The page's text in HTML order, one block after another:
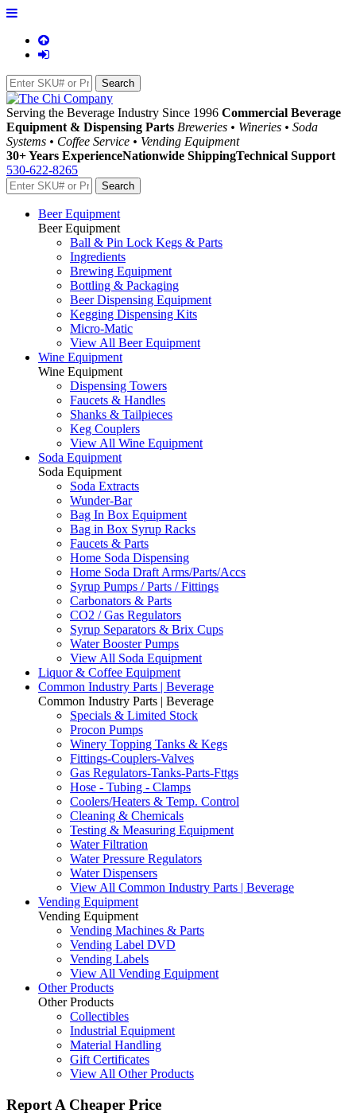
Serving the Beverage Industry Since 1996 Commercial Beverage
Equipment & Dispensing Parts Breweries • Wineries • Soda
Systems • Coffee Service • Vending Equipment
30+ Years ExperienceNationwide ShippingTechnical Support
530-622-8265
Beer Equipment
Beer Equipment
Ball & Pin Lock Kegs & Parts
Ingredients
Brewing Equipment
Bottling & Packaging
Beer Dispensing Equipment
Kegging Dispensing Kits
Micro-Matic
View All Beer Equipment
Wine Equipment
Wine Equipment
Dispensing Towers
Faucets & Handles
Shanks & Tailpieces
Keg Couplers
View All Wine Equipment
Soda Equipment
Soda Equipment
Soda Extracts
Wunder-Bar
Bag In Box Equipment
Bag in Box Syrup Racks
Faucets & Parts
Home Soda Dispensing
Home Soda Draft Arms/Parts/Accs
Syrup Pumps / Parts / Fittings
Carbonators & Parts
CO2 / Gas Regulators
Syrup Separators & Brix Cups
Water Booster Pumps
View All Soda Equipment
Liquor & Coffee Equipment
Common Industry Parts | Beverage
Common Industry Parts | Beverage
Specials & Limited Stock
Procon Pumps
Winery Topping Tanks & Kegs
Fittings-Couplers-Valves
Gas Regulators-Tanks-Parts-Fttgs
Hose - Tubing - Clamps
Coolers/Heaters & Temp. Control
Cleaning & Chemicals
Testing & Measuring Equipment
Water Filtration
Water Pressure Regulators
Water Dispensers
View All Common Industry Parts | Beverage
Vending Equipment
Vending Equipment
Vending Machines & Parts
Vending Label DVD
Vending Labels
View All Vending Equipment
Other Products
Other Products
Collectibles
Industrial Equipment
Material Handling
Gift Certificates
View All Other Products
Report A Cheaper Price